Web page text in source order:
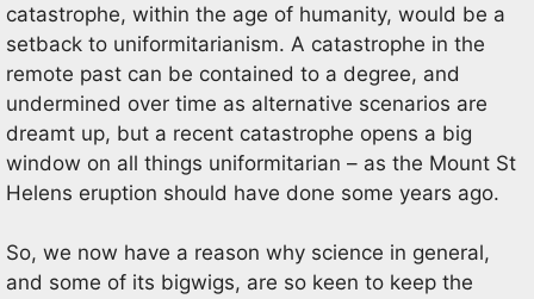
catastrophe, within the age of humanity, would be a
setback to uniformitarianism. A catastrophe in the
remote past can be contained to a degree, and
undermined over time as alternative scenarios are
dreamt up, but a recent catastrophe opens a big
window on all things uniformitarian – as the Mount St
Helens eruption should have done some years ago.
So, we now have a reason why science in general,
and some of its bigwigs, are so keen to keep the